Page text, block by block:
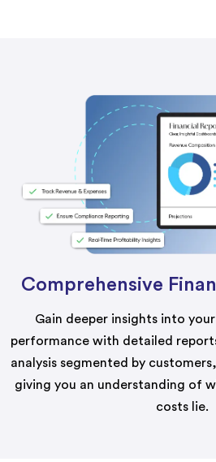
Comprehensive
Gain deeper insights into your
performance with detailed
analysis segmented by
giving you an understanding of
costs lie.